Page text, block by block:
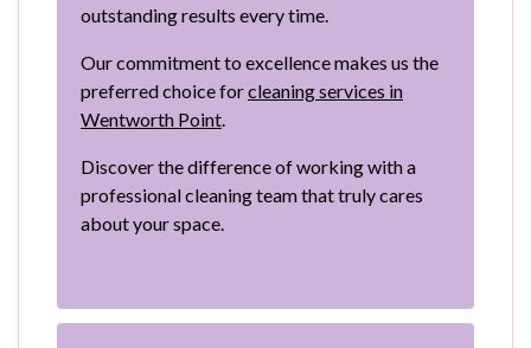
outstanding results every time.
Our commitment to excellence makes us the
preferred choice forcleaning services in
Wentworth Point.
Discover the difference of working with a
professional cleaning team that truly cares
about your space.